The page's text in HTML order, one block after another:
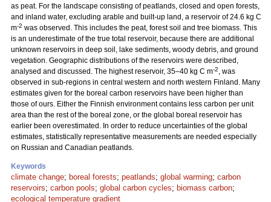
as peat. For the landscape consisting of peatlands, closed and open forests,
and inland water, excluding arable and built-up land, a reservoir of 24.6 kg C
m-2 was observed. This includes the peat, forest soil and tree biomass. This
is an underestimate of the true total reservoir, because there are additional
unknown reservoirs in deep soil, lake sediments, woody debris, and ground
vegetation. Geographic distributions of the reservoirs were described,
analysed and discussed. The highest reservoir, 35–40 kg C m-2, was
observed in sub-regions in central western and north western Finland. Many
estimates given for the boreal carbon reservoirs have been higher than
those of ours. Either the Finnish environment contains less carbon per unit
area than the rest of the boreal zone, or the global boreal reservoir has
earlier been overestimated. In order to reduce uncertainties of the global
estimates, statistically representative measurements are needed especially
on Russian and Canadian peatlands.
Keywords
climate change; boreal forests; peatlands; global warming; carbon
reservoirs; carbon pools; global carbon cycles; biomass carbon;
ecological temperature gradient